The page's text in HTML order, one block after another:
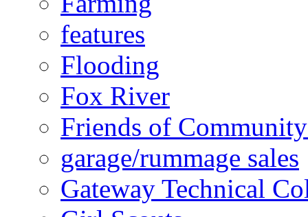
features
Flooding
Fox River
Friends of
garage/rummage sales
Gateway Technical